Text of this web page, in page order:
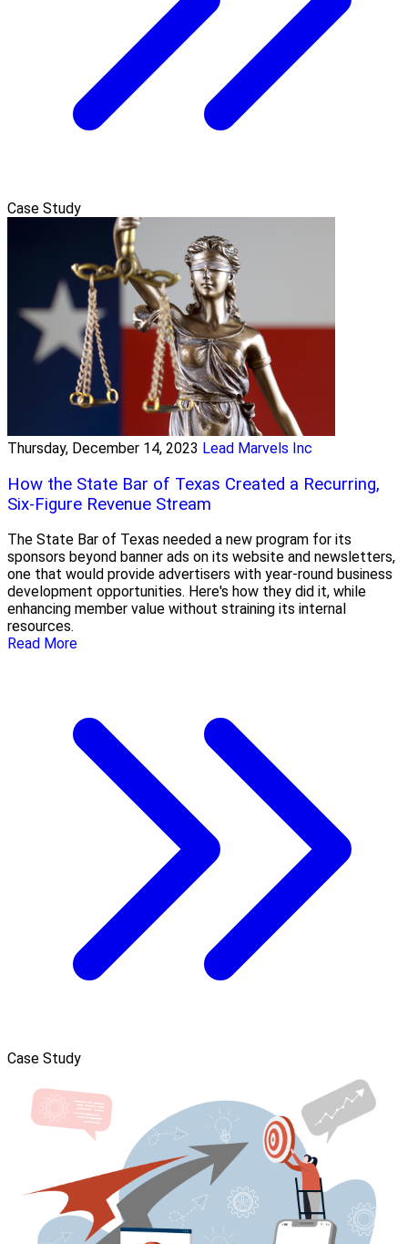
Case Study
Thursday, December 14, 2023 Lead Marvels Inc
How the State Bar of Texas Created a Recurring,
Six-Figure Revenue Stream
The State Bar of Texas needed a new program for its
sponsors beyond banner ads on its website and newsletters,
one that would provide advertisers with year-round business
development opportunities. Here's how they did it, while
enhancing member value without straining its internal
resources.
Read More
Case Study